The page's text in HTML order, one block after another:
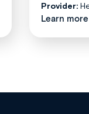
Provider:
Learn more